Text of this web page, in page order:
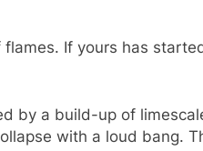
If yours has
by a build-up of
with a loud bang.